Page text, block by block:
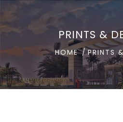
PRINTS &
HOME PRINTS